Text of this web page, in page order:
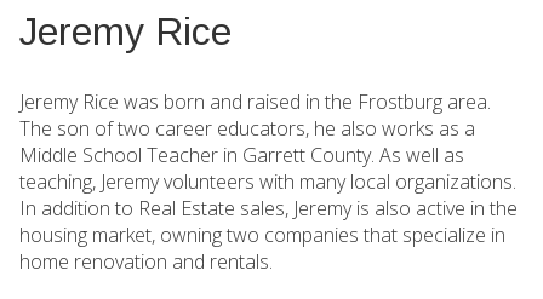
Jeremy Rice
Jeremy Rice was born and raised in the Frostburg area.
The son of two career educators, he also works as a
Middle School Teacher in Garrett County. As well as
teaching, Jeremy volunteers with many local organizations.
In addition to Real Estate sales, Jeremy is also active in the
housing market, owning two companies that specialize in
home renovation and rentals.